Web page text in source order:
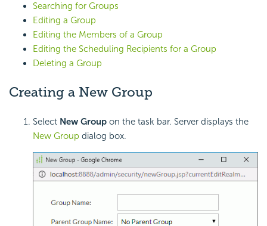
Searching for Groups
Editing a Group
Editing the Members of a Group
Editing the Scheduling Recipients for a Group
Deleting a Group
Creating a New Group
Select New Group on the task bar. Server displays the
New Group dialog box.